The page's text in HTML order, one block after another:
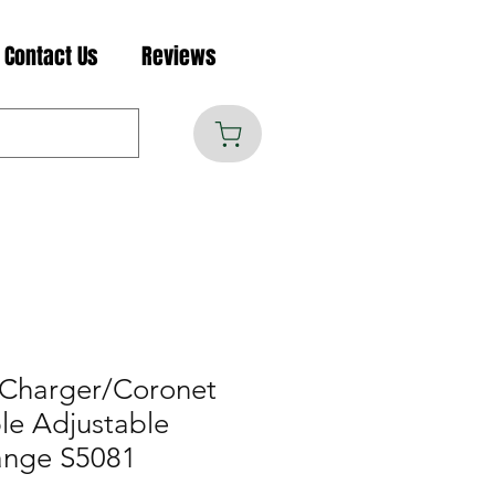
Contact Us Reviews
Coronet
Adjustable
S5081